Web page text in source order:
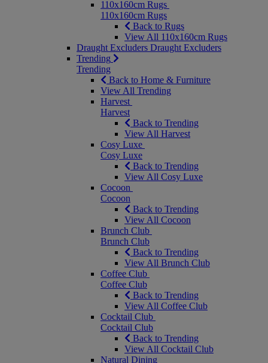
110x160cm Rugs
110x160cm Rugs
Back to Rugs
View All 110x160cm Rugs
Draught Excluders Draught Excluders
Trending
Trending
Back to Home & Furniture
View All Trending
Harvest
Harvest
Back to Trending
View All Harvest
Cosy Luxe
Cosy Luxe
Back to Trending
View All Cosy Luxe
Cocoon
Cocoon
Back to Trending
View All Cocoon
Brunch Club
Brunch Club
Back to Trending
View All Brunch Club
Coffee Club
Coffee Club
Back to Trending
View All Coffee Club
Cocktail Club
Cocktail Club
Back to Trending
View All Cocktail Club
Natural Dining